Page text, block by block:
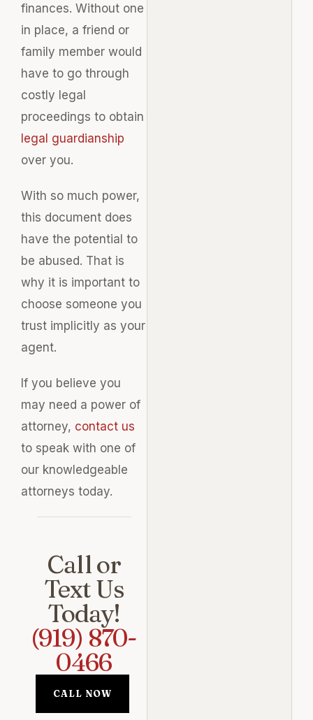
finances. Without one
in place, a friend or
family member would
have to go through
costly legal
proceedings to obtain
legal guardianship
over you.
With so much power,
this document does
have the potential to
be abused. That is
why it is important to
choose someone you
trust implicitly as your
agent.
If you believe you
may need a power of
attorney, contact us
to speak with one of
our knowledgeable
attorneys today.
Call or
Text Us
Today!
(919) 870-
0466
CALL NOW